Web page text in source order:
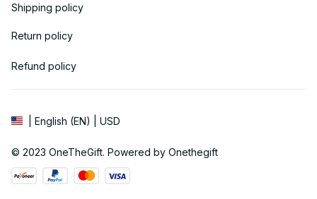
Shipping policy
Return policy
Refund policy
| English (EN) | USD
© 2023 OneTheGift. Powered by Onethegift